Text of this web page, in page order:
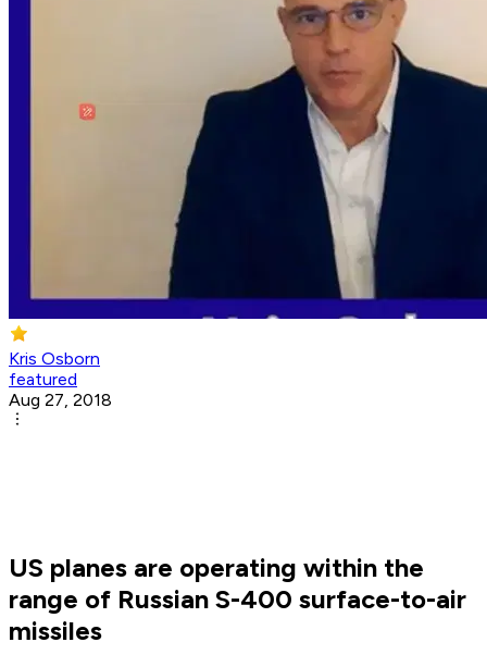
Kris Osborn
featured
Aug 27, 2018
US planes are operating within the
range of Russian S-400 surface-to-air
missiles